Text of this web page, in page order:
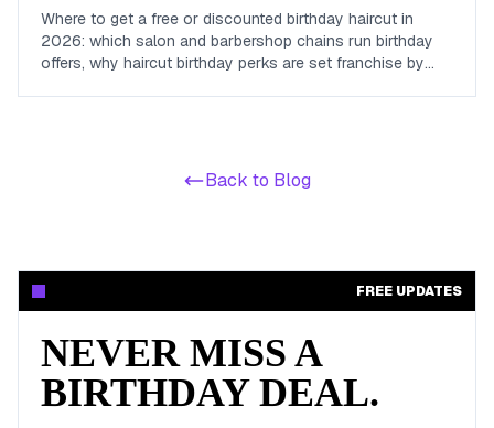
Where to get a free or discounted birthday haircut in
2026: which salon and barbershop chains run birthday
offers, why haircut birthday perks are set franchise by
Back to Blog
FREE UPDATES
NEVER MISS A
BIRTHDAY DEAL.